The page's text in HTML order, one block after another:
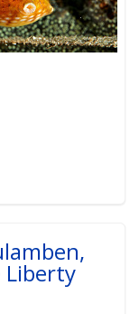
Liberty